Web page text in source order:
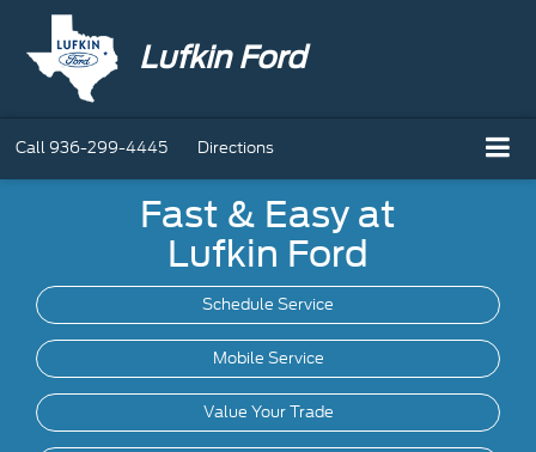
Lufkin Ford
Call936-299-4445 Directions
Fast & Easy at
Lufkin Ford
Schedule Service
Mobile Service
Value Your Trade